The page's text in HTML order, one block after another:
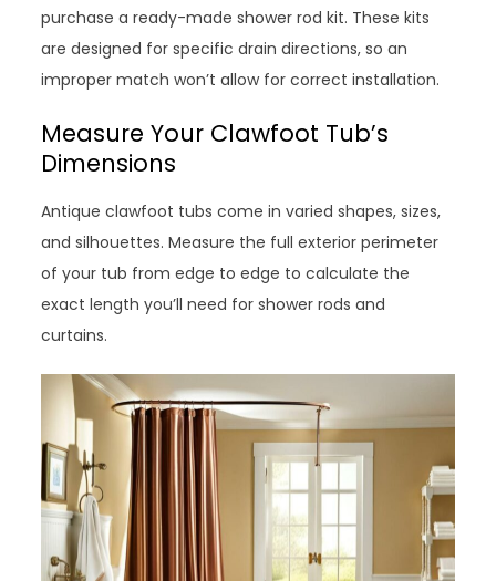
purchase a ready-made shower rod kit. These kits
are designed for specific drain directions, so an
improper match won’t allow for correct installation.
Measure Your Clawfoot Tub’s
Dimensions
Antique clawfoot tubs come in varied shapes, sizes,
and silhouettes. Measure the full exterior perimeter
of your tub from edge to edge to calculate the
exact length you’ll need for shower rods and
curtains.